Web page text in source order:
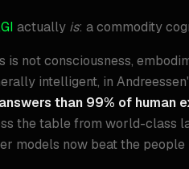
actually is: a commodity
is not consciousness,
intelligent, in
than 99% of
the table from world-class
models now beat the